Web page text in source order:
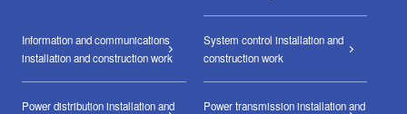
Information and communications
installation and construction work
System control installation and
construction work
Power distribution installation and
Power transmission installation and